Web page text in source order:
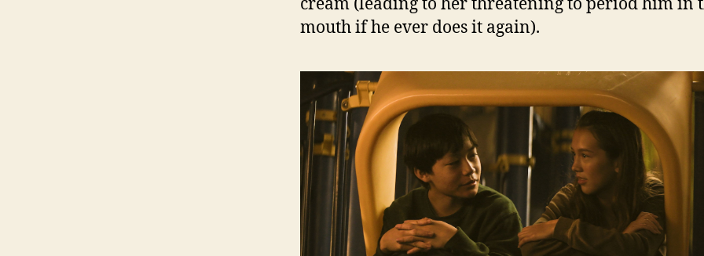
cream (leading to her threatening to period him in
mouth if he ever does it again).